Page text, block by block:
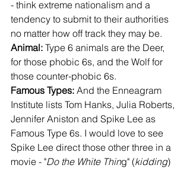
- think extreme nationalism and a
tendency to submit to their authorities
no matter how off track they may be.
Animal: Type 6 animals are the Deer,
for those phobic 6s, and the Wolf for
those counter-phobic 6s.
Famous Types: And the Enneagram
Institute lists Tom Hanks, Julia Roberts,
Jennifer Aniston and Spike Lee as
Famous Type 6s. I would love to see
Spike Lee direct those other three in a
movie - "Do the White Thing" (kidding)